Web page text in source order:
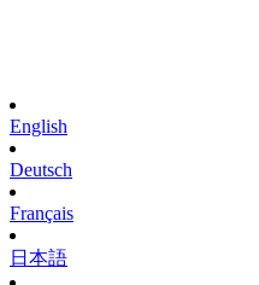
English
Deutsch
Français
日本語